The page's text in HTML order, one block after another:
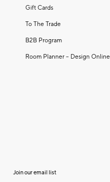
Gift Cards
To The Trade
B2B Program
Room Planner – Design Online
Join our email list